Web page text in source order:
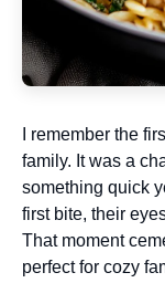
I remember the
family. It was a
something quick
first bite, their
That moment
perfect for cozy